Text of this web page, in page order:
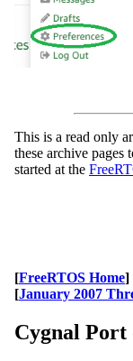
This is a read only
these archive pages
started at the
[FreeRTOS Home
[January 2007
Cygnal Port